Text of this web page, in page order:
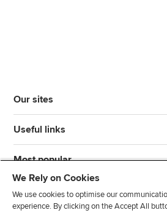
Our sites
Useful links
Most popular
We Rely on Cookies
We use cookies to optimise our
experience. By clicking on the Accept All